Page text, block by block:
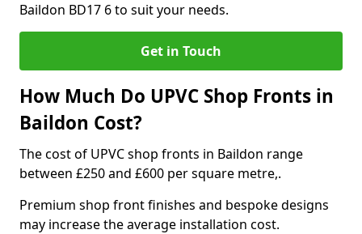
Baildon BD17 6 to suit your needs.
Get in Touch
How Much Do UPVC Shop Fronts in
Baildon Cost?
The cost of UPVC shop fronts in Baildon range
between £250 and £600 per square metre,.
Premium shop front finishes and bespoke designs
may increase the average installation cost.